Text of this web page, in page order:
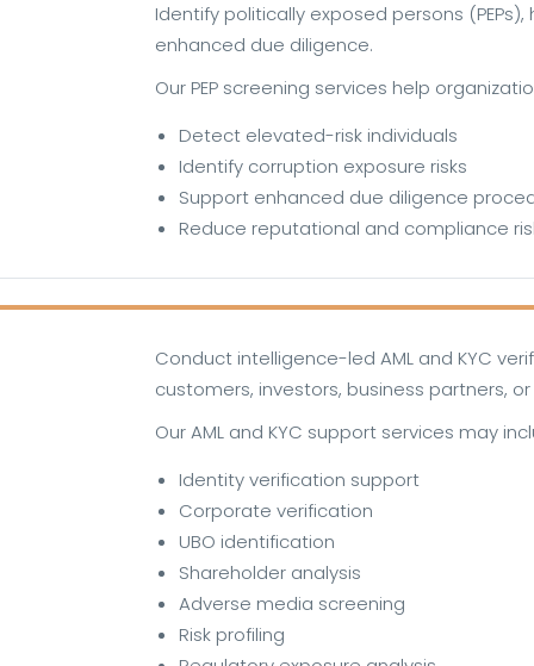
Identify politically exposed persons
enhanced due diligence.
Our PEP screening services help
Detect elevated-risk individuals
Identify corruption exposure risks
Support enhanced due diligence
Reduce reputational and compliance
Conduct intelligence-led AML and KYC
customers, investors, business partners,
Our AML and KYC support services may
Identity verification support
Corporate verification
UBO identification
Shareholder analysis
Adverse media screening
Risk profiling